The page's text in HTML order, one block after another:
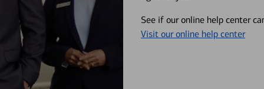
See if our online help center
Visit our online help center